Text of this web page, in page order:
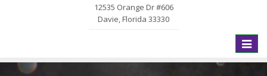
12535 Orange Dr #606
Davie, Florida 33330
Toggle